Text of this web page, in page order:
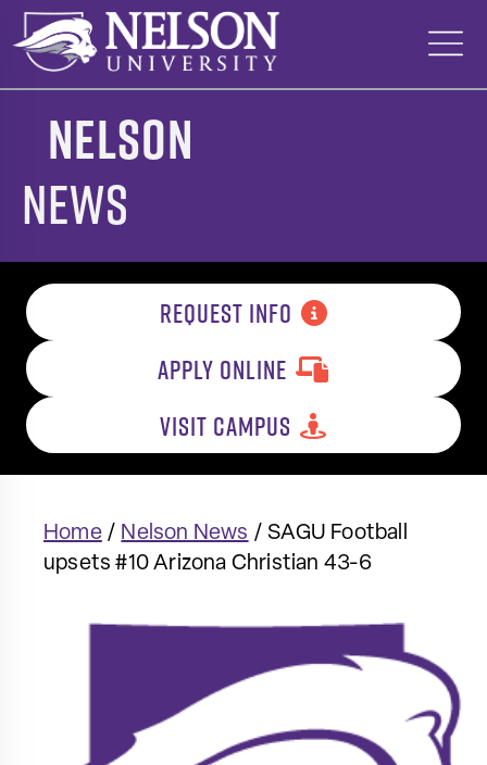
Skip
content
Nelson
News
REQUEST INFO
APPLY ONLINE
VISIT CAMPUS
Home/ Nelson News /SAGU Football
upsets #10 Arizona Christian 43-6